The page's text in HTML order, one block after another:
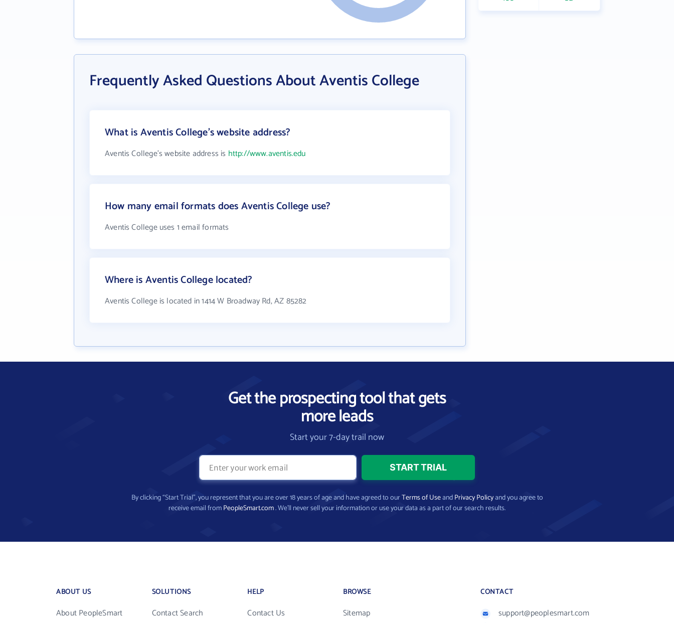
Frequently Asked Questions About Aventis College
What is Aventis College's website address?
Aventis College's website address is http://www.aventis.edu
How many email formats does Aventis College use?
Aventis College uses 1 email formats
Where is Aventis College located?
Aventis College is located in 1414 W Broadway Rd, AZ 85282
Get the prospecting tool that gets
more leads
Start your 7-day trail now
By clicking “Start Trial”, you represent that you are over 18 years of age and have agreed to ourTerms of UseandPrivacy Policyand you agree to
receive email fromPeopleSmart.com. We’ll never sell your information or use your data as a part of our search results.
ABOUT US
About PeopleSmart
SOLUTIONS
Contact Search
HELP
Contact Us
BROWSE
Sitemap
CONTACT
support@peoplesmart.com